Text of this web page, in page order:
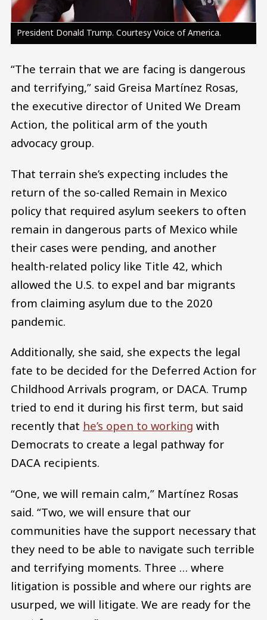
President Donald Trump. Courtesy Voice of America.
“The terrain that we are facing is dangerous
and terrifying,” said Greisa Martínez Rosas,
the executive director of United We Dream
Action, the political arm of the youth
advocacy group.
That terrain she’s expecting includes the
return of the so-called Remain in Mexico
policy that required asylum seekers to often
remain in dangerous parts of Mexico while
their cases were pending, and another
health-related policy like Title 42, which
allowed the U.S. to expel and bar migrants
from claiming asylum due to the 2020
pandemic.
Additionally, she said, she expects the legal
fate to be decided for the Deferred Action for
Childhood Arrivals program, or DACA. Trump
tried to end it during his first term, but said
recently that he’s open to working with
Democrats to create a legal pathway for
DACA recipients.
“One, we will remain calm,” Martínez Rosas
said. “Two, we will ensure that our
communities have the support necessary that
they need to be able to navigate such terrible
and terrifying moments. Three … where
litigation is possible and where our rights are
usurped, we will litigate. We are ready for the